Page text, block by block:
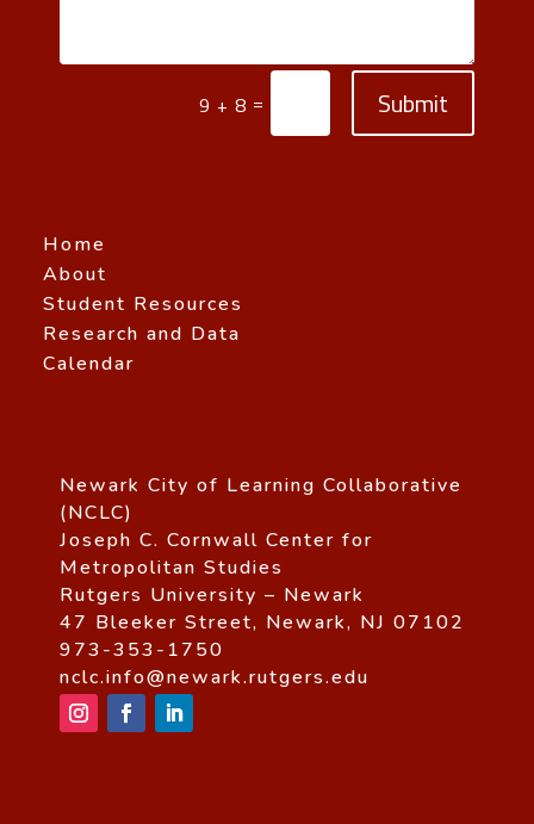
9 + 8 = Submit
Home
About
Student Resources
Research and Data
Calendar
Newark City of Learning Collaborative
(NCLC)
Joseph C. Cornwall Center for
Metropolitan Studies
Rutgers University – Newark
47 Bleeker Street, Newark, NJ 07102
973-353-1750
nclc.info@newark.rutgers.edu